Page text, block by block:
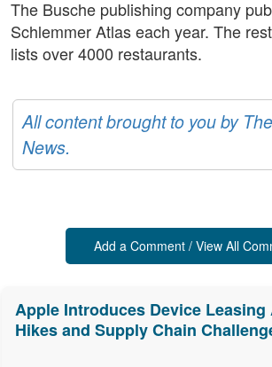
The Busche publishing company
Schlemmer Atlas each year. The
lists over 4000 restaurants.
All content brought to you by
News.
Add a Comment / View All
Apple Introduces Device Leasing
Hikes and Supply Chain